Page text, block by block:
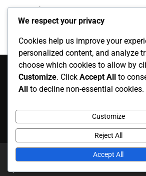
February 2026
Categories
Career Highlights
Player Biographies
karpatiharsona.info
We respect your privacy
Cookies help us improve your
personalized content, and analyze
choose which cookies to allow by
Customize. Click Accept All to
All to decline non-essential cookies.
Customize
Reject All
Accept All